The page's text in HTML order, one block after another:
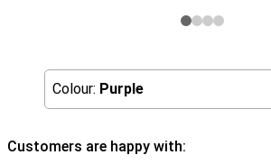
Colour: Purple
Customers are happy with: